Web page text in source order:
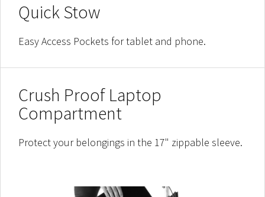
Quick Stow
Easy Access Pockets for tablet and phone.
Crush Proof Laptop
Compartment
Protect your belongings in the 17" zippable sleeve.